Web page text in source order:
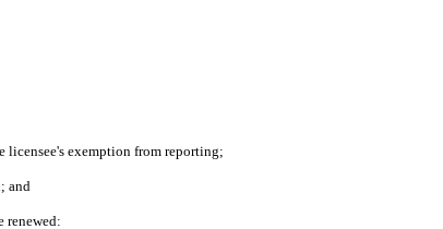
exemption from reporting;
; and
renewed: